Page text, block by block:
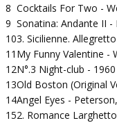
8 Cocktails For Two -
9 Sonatina: Andante II -
103. Sicilienne.
11 My Funny Valentine -
12N°.3 Night-club -
13Old Boston (Original
14Angel Eyes -
152. Romance